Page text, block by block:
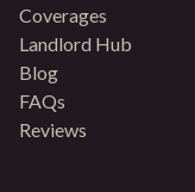
Coverages
Landlord Hub
Blog
FAQs
Reviews